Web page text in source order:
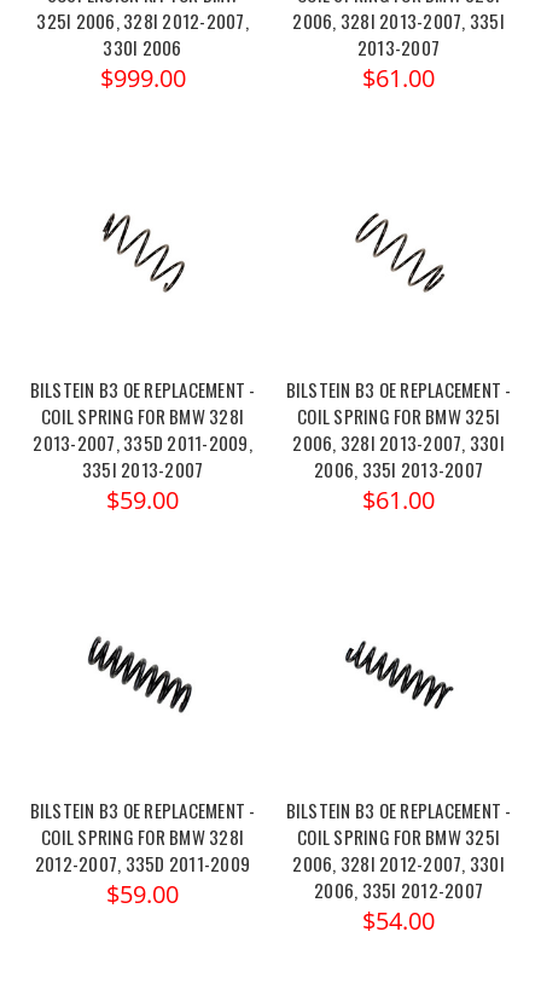
325I 2006, 328I 2012-2007,
330I 2006
$999.00
2006, 328I 2013-2007, 335I
2013-2007
$61.00
BILSTEIN B3 OE REPLACEMENT -
COIL SPRING FOR BMW 328I
2013-2007, 335D 2011-2009,
335I 2013-2007
$59.00
BILSTEIN B3 OE REPLACEMENT -
COIL SPRING FOR BMW 325I
2006, 328I 2013-2007, 330I
2006, 335I 2013-2007
$61.00
BILSTEIN B3 OE REPLACEMENT -
COIL SPRING FOR BMW 328I
2012-2007, 335D 2011-2009
$59.00
BILSTEIN B3 OE REPLACEMENT -
COIL SPRING FOR BMW 325I
2006, 328I 2012-2007, 330I
2006, 335I 2012-2007
$54.00